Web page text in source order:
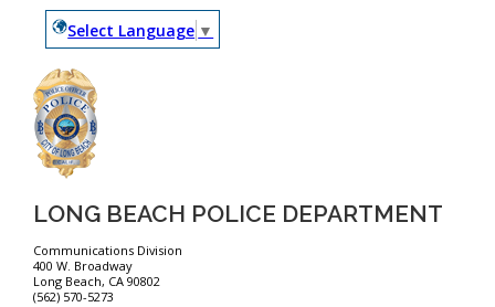
Select Language ▼
LONG BEACH POLICE DEPARTMENT
Communications Division
400 W. Broadway
Long Beach, CA 90802
(562) 570-5273